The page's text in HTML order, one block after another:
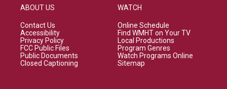
ABOUT US
Contact Us
Accessibility
Privacy Policy
FCC Public Files
Public Documents
Closed Captioning
WATCH
Online Schedule
Find WMHT on Your TV
Local Productions
Program Genres
Watch Programs Online
Sitemap